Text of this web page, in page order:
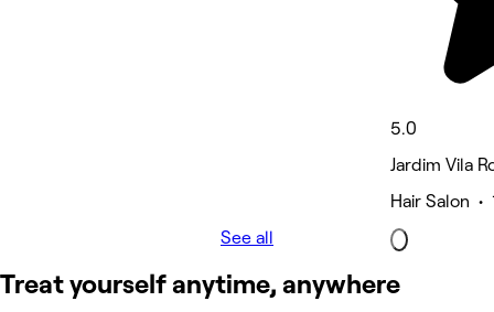
5.0
Jardim Vila
Hair Salon •
See all
Treat yourself anytime, anywhere